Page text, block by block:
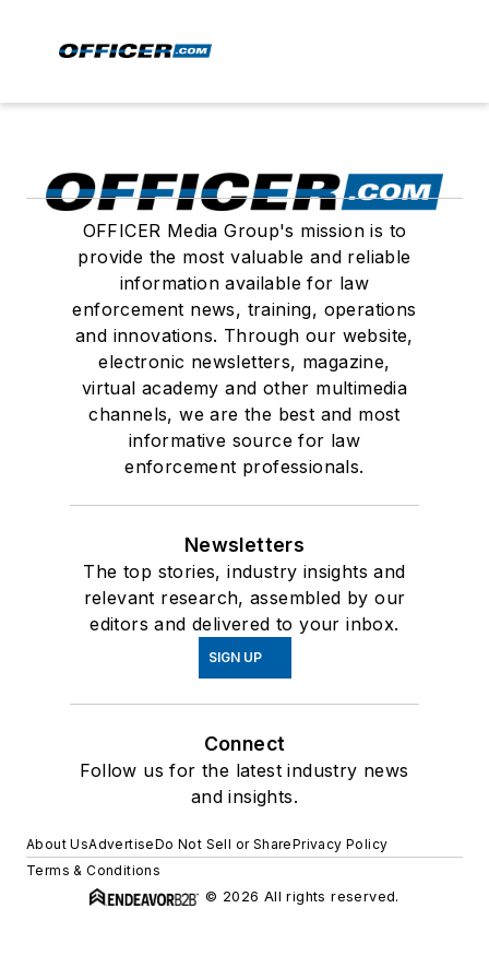
OFFICER Media Group's mission is to
provide the most valuable and reliable
information available for law
enforcement news, training, operations
and innovations. Through our website,
electronic newsletters, magazine,
virtual academy and other multimedia
channels, we are the best and most
informative source for law
enforcement professionals.
Newsletters
The top stories, industry insights and
relevant research, assembled by our
editors and delivered to your inbox.
SIGN UP
Connect
Follow us for the latest industry news
and insights.
About UsAdvertiseDo Not Sell or SharePrivacy Policy
Terms & Conditions
© 2026 All rights reserved.